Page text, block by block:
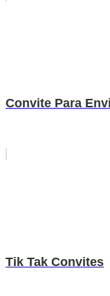
Convite Para
Tik Tak Convites